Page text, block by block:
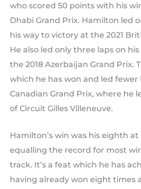
who scored 50 points with his
Dhabi Grand Prix. Hamilton led
his way to victory at the 2021
He also led only three laps on
the 2018 Azerbaijan Grand Prix.
which he has won and led fewer
Canadian Grand Prix, where he
of Circuit Gilles Villeneuve.
Hamilton’s win was his eighth at
equalling the record for most
track. It’s a feat which he has
having already won eight times